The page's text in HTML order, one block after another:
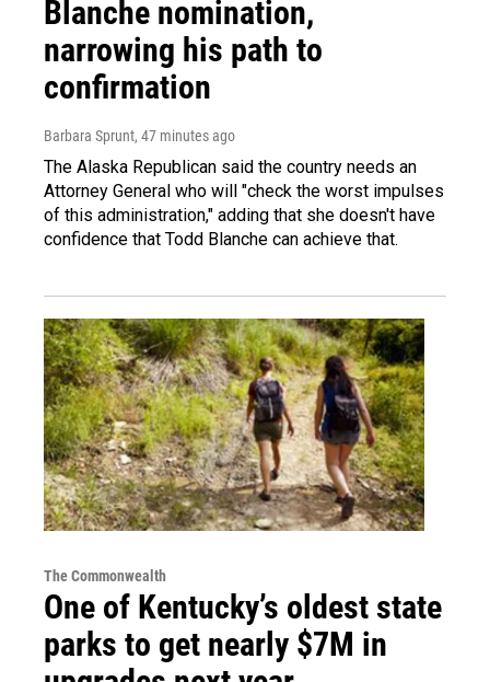
Blanche nomination,
narrowing his path to
confirmation
Barbara Sprunt, 47 minutes ago
The Alaska Republican said the country needs an
Attorney General who will "check the worst impulses
of this administration," adding that she doesn't have
confidence that Todd Blanche can achieve that.
The Commonwealth
One of Kentucky’s oldest state
parks to get nearly $7M in